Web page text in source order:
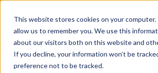
This website stores cookies on your
allow us to remember you. We use this
about our visitors both on this website and
If you decline, your information won’t be
preference not to be tracked.